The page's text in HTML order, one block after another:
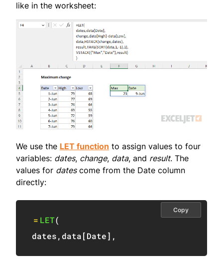
like in the worksheet:
We use the LET function to assign values to four
variables: dates, change, data, and result. The
values for datescome from the Date column
directly:
= LET(
dates, data[Date] ,
Copy